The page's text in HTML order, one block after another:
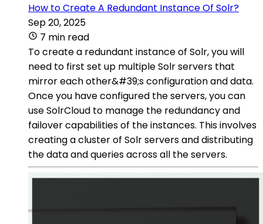
How to Create A Redundant Instance Of Solr?
Sep 20, 2025
7 min read
To create a redundant instance of Solr, you will
need to first set up multiple Solr servers that
mirror each other&#39;s configuration and data.
Once you have configured the servers, you can
use SolrCloud to manage the redundancy and
failover capabilities of the instances. This involves
creating a cluster of Solr servers and distributing
the data and queries across all the servers.